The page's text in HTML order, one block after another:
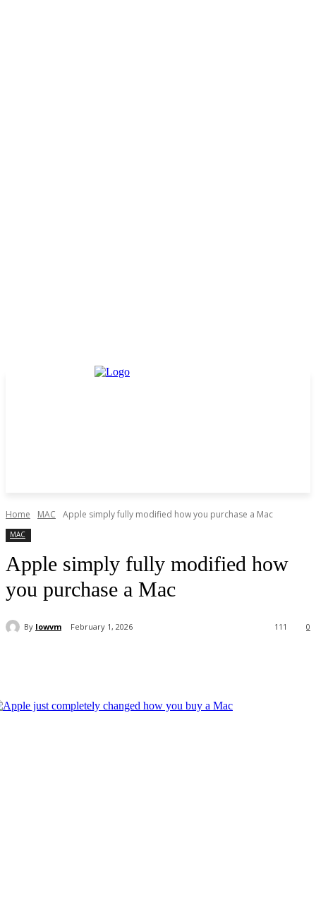
Home MAC Apple simply fully modified how you purchase a Mac
MAC
Apple simply fully modified how
you purchase a Mac
By lowvm February 1, 2026 0
111